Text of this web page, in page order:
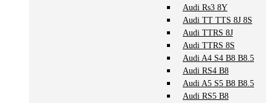
Audi Rs3 8Y
Audi TT TTS 8J 8S
Audi TTRS 8J
Audi TTRS 8S
Audi A4 S4 B8 B8.5
Audi RS4 B8
Audi A5 S5 B8 B8.5
Audi RS5 B8